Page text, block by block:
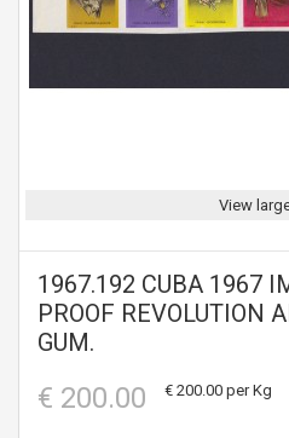
View
1967.192 CUBA 1967
PROOF REVOLUTION
GUM.
€ 200.00 € 200.00 per Kg